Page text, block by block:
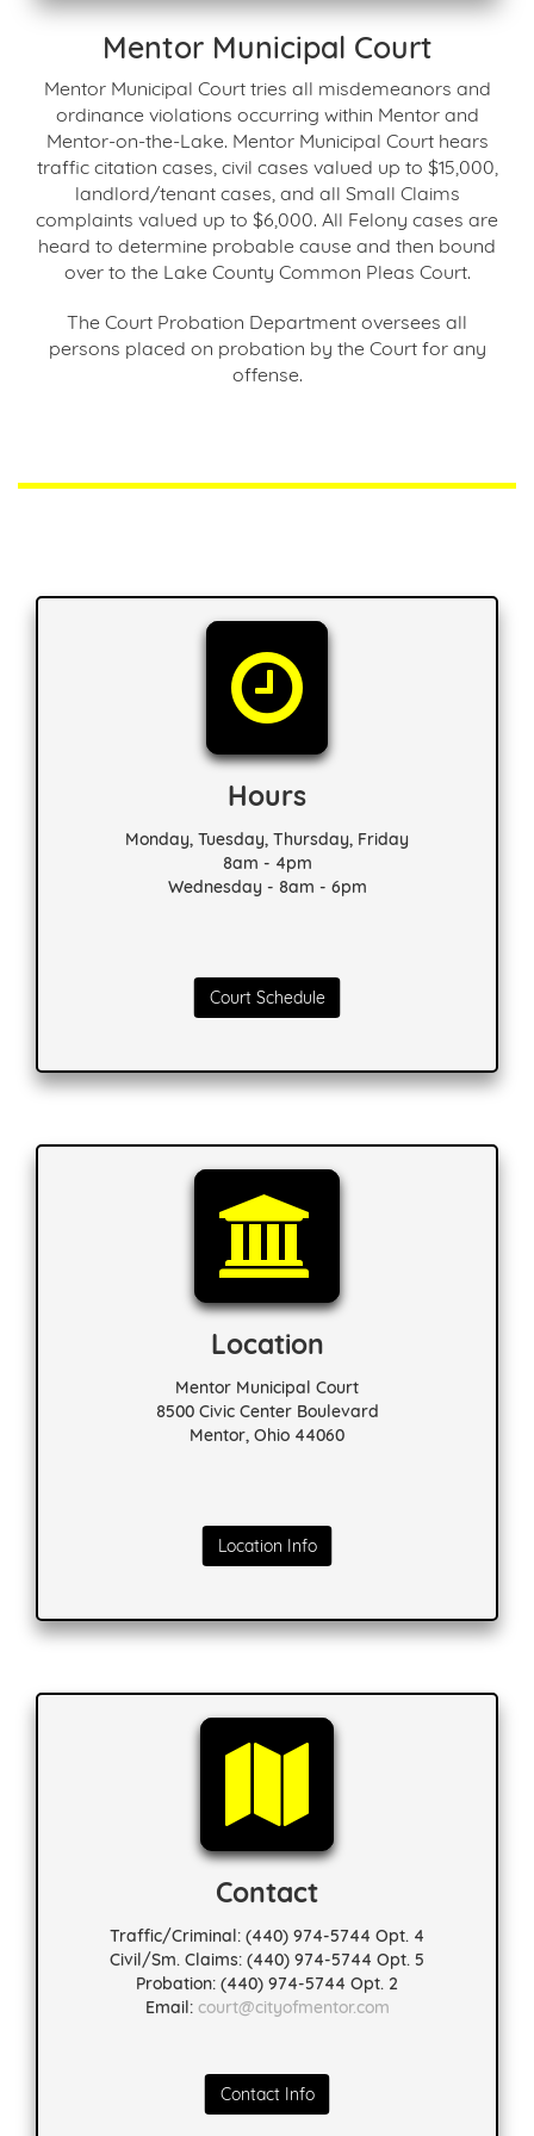
Mentor Municipal Court
Mentor Municipal Court tries all misdemeanors and
ordinance violations occurring within Mentor and
Mentor-on-the-Lake. Mentor Municipal Court hears
traffic citation cases, civil cases valued up to $15,000,
landlord/tenant cases, and all Small Claims
complaints valued up to $6,000. All Felony cases are
heard to determine probable cause and then bound
over to the Lake County Common Pleas Court.
The Court Probation Department oversees all
persons placed on probation by the Court for any
offense.
Hours
Monday, Tuesday, Thursday, Friday
8am - 4pm
Wednesday - 8am - 6pm
Court Schedule
Location
Mentor Municipal Court
8500 Civic Center Boulevard
Mentor, Ohio 44060
Location Info
Contact
Traffic/Criminal: (440) 974-5744 Opt. 4
Civil/Sm. Claims: (440) 974-5744 Opt. 5
Probation: (440) 974-5744 Opt. 2
Email: court@cityofmentor.com
Contact Info